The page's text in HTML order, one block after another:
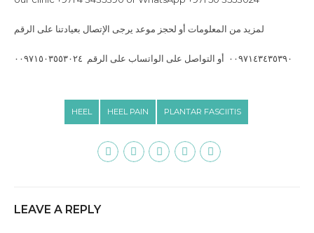
‎لمزيد من المعلومات أو لحجز موعد يرجى الإتصال بعيادتنا على الرقم
٠٠٩٧١٤٣٤٣٥٣٩٠ أو التواصل على الواتساب على الرقم ٠٠٩٧١٥٠٣٥٥٣٠٢٤
HEEL HEEL PAIN PLANTAR FASCIITIS
LEAVE A REPLY